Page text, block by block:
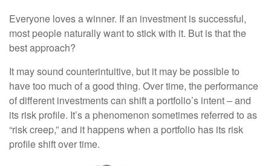
Everyone loves a winner. If an investment is successful,
most people naturally want to stick with it. But is that the
best approach?
It may sound counterintuitive, but it may be possible to
have too much of a good thing. Over time, the performance
of different investments can shift a portfolio’s intent – and
its risk profile. It’s a phenomenon sometimes referred to as
“risk creep,” and it happens when a portfolio has its risk
profile shift over time.